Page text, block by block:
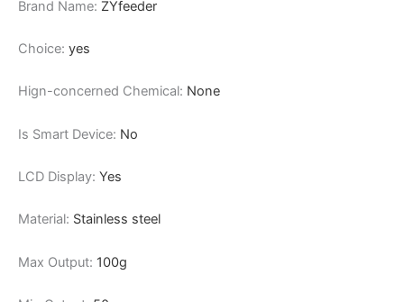
Brand Name: ZYfeeder
Choice: yes
Hign-concerned Chemical: None
Is Smart Device: No
LCD Display: Yes
Material: Stainless steel
Max Output: 100g